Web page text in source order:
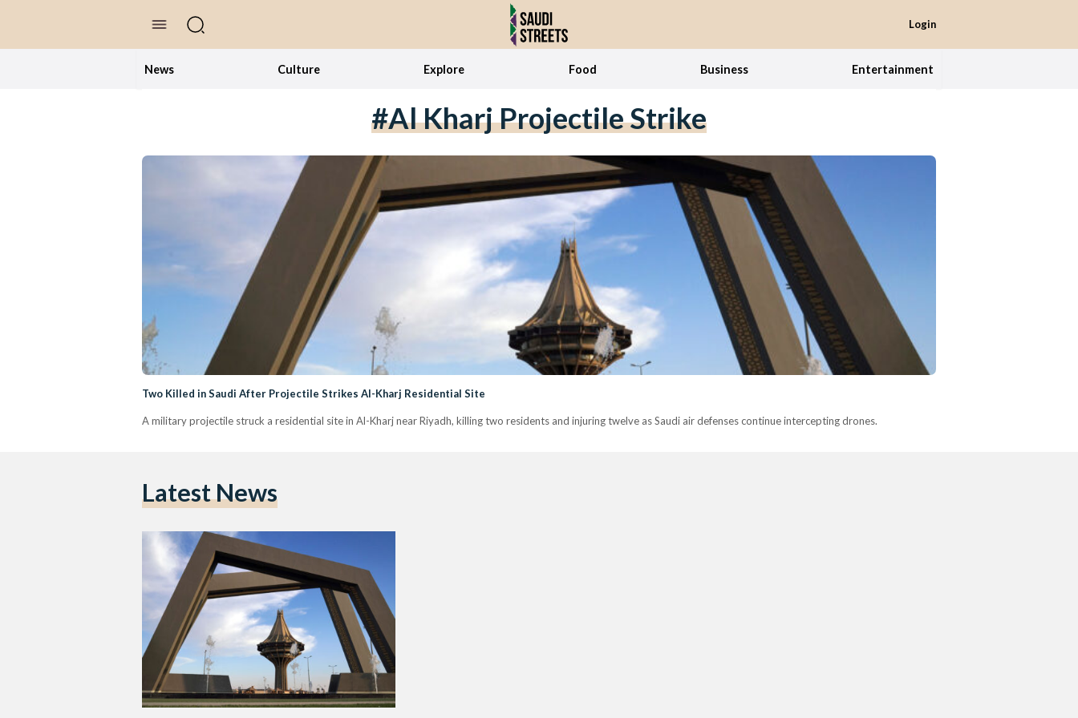
Login
News Culture Explore Food Business Entertainment
#Al Kharj Projectile Strike
Two Killed in Saudi After Projectile Strikes Al-Kharj Residential Site
A military projectile struck a residential site in Al-Kharj near Riyadh, killing two residents and injuring twelve as Saudi air defenses continue intercepting drones.
Latest News